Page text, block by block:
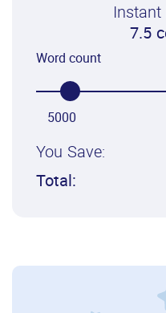
7.5
Word count
5000
You Save:
Total: